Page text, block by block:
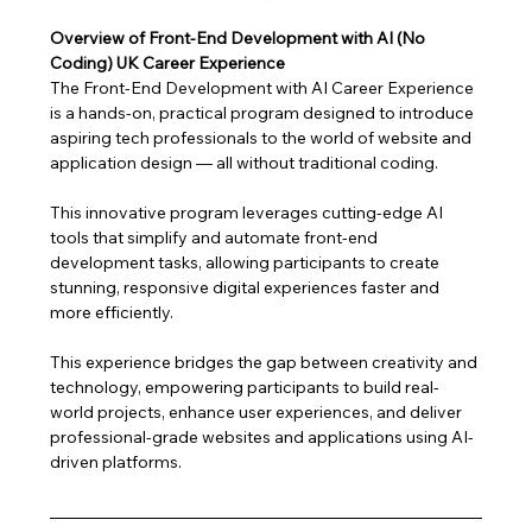
Overview of Front-End Development with AI (No
Coding) UK Career Experience
The Front-End Development with AI Career Experience
is a hands-on, practical program designed to introduce
aspiring tech professionals to the world of website and
application design — all without traditional coding.
This innovative program leverages cutting-edge AI
tools that simplify and automate front-end
development tasks, allowing participants to create
stunning, responsive digital experiences faster and
more efficiently.
This experience bridges the gap between creativity and
technology, empowering participants to build real-
world projects, enhance user experiences, and deliver
professional-grade websites and applications using AI-
driven platforms.